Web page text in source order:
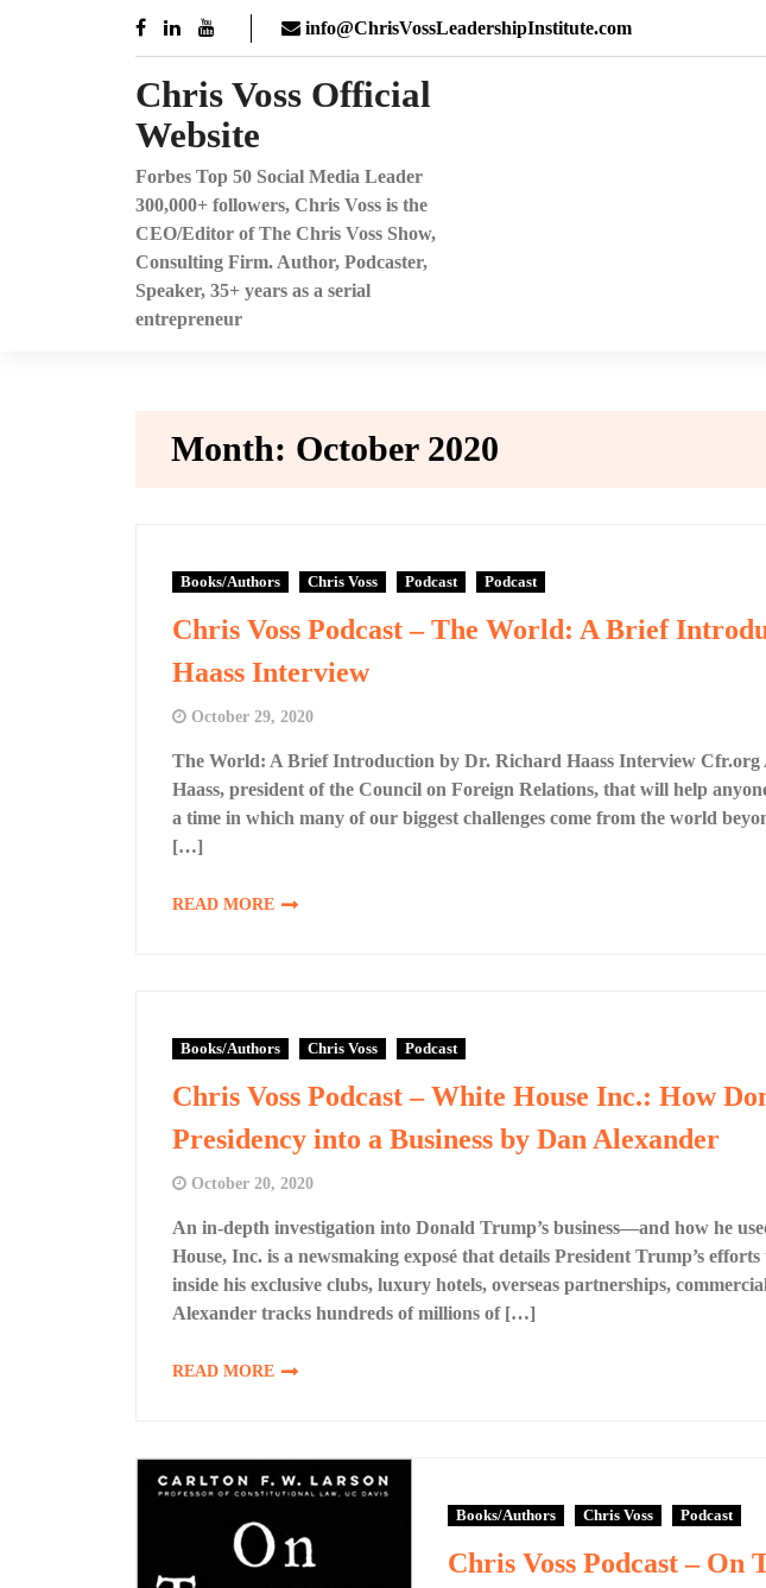
info@ChrisVossLeadershipInstitute.com
Chris Voss Official
Website
Forbes Top 50 Social Media Leader
300,000+ followers, Chris Voss is the
CEO/Editor of The Chris Voss Show,
Consulting Firm. Author, Podcaster,
Speaker, 35+ years as a serial
entrepreneur
Month: October 2020
Books/Authors Chris Voss Podcast Podcast
Chris Voss Podcast – The World: A Brief
Haass Interview
October 29, 2020
The World: A Brief Introduction by Dr. Richard Haass Interview
Haass, president of the Council on Foreign Relations, that will help
a time in which many of our biggest challenges come from the world
[…]
READ MORE
Books/Authors Chris Voss Podcast
Chris Voss Podcast – White House Inc.: How
Presidency into a Business by Dan Alexander
October 20, 2020
An in-depth investigation into Donald Trump’s business—and how he
House, Inc. is a newsmaking exposé that details President Trump’s
inside his exclusive clubs, luxury hotels, overseas partnerships,
Alexander tracks hundreds of millions of […]
READ MORE
Books/Authors Chris Voss Podcast
Chris Voss Podcast – On